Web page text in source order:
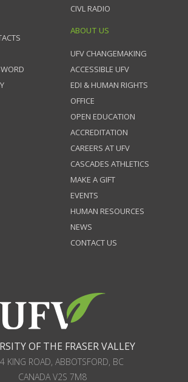
CIVL RADIO
ABOUT US
UFV CHANGEMAKING
ACCESSIBLE UFV
EDI & HUMAN RIGHTS
OFFICE
OPEN EDUCATION
ACCREDITATION
CAREERS AT UFV
CASCADES ATHLETICS
MAKE A GIFT
EVENTS
HUMAN RESOURCES
NEWS
CONTACT US
OF THE FRASER VALLEY
KING ROAD, ABBOTSFORD, BC
CANADAV2S 7M8